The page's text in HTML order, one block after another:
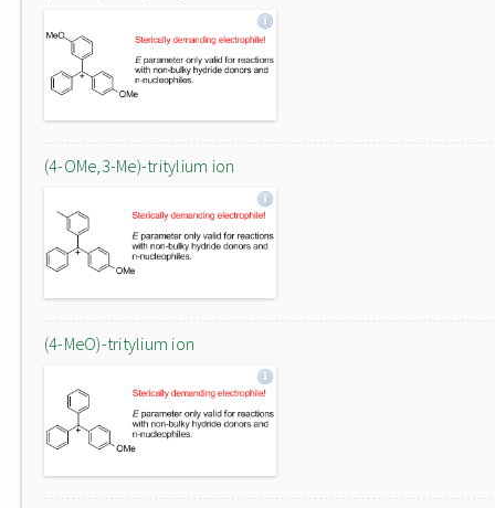
(4-OMe,3-Me)-tritylium ion
(4-MeO)-tritylium ion